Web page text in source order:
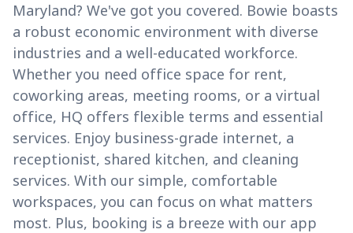
Maryland? We've got you covered. Bowie boasts
a robust economic environment with diverse
industries and a well-educated workforce.
Whether you need office space for rent,
coworking areas, meeting rooms, or a virtual
office, HQ offers flexible terms and essential
services. Enjoy business-grade internet, a
receptionist, shared kitchen, and cleaning
services. With our simple, comfortable
workspaces, you can focus on what matters
most. Plus, booking is a breeze with our app